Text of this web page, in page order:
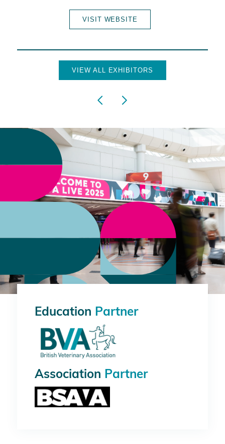
VISIT WEBSITE
VIEW ALL EXHIBITORS
Education Partner
Association Partner